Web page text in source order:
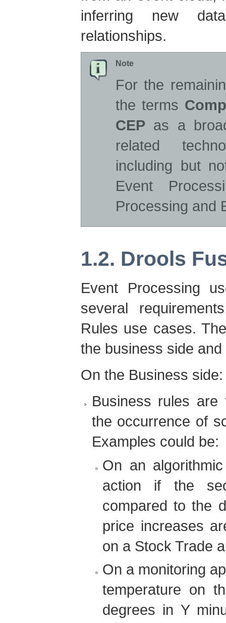
inferring new
relationships.
Note
For the
the terms
CEP as a
related
including but
Event
Processing and
1.2. Drools
Event Processing
several
Rules use cases.
the business side
On the Business side:
Business rules are
the occurrence of
Examples could be:
On an
action if the
compared to the
price increases
on a Stock Trade
On a monitoring
temperature on
degrees in Y